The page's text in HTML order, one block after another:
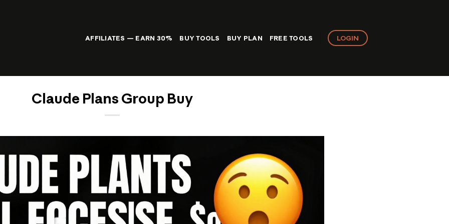
AFFILIATES — EARN 30% BUY TOOLS BUY PLAN FREE TOOLS LOGIN
Claude Plans Group Buy